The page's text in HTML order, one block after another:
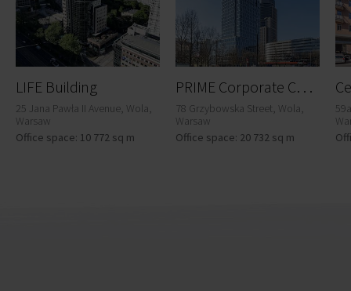
LIFE Building
25 Jana Pawła II Avenue, Wola,
Warsaw
Office space: 10 772 sq m
P
RIME Corporate Center
78 Grzybowska Street, Wola,
Warsaw
Office space: 20 732 sq m